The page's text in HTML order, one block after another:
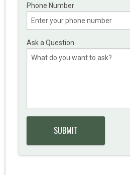
Phone Number
Ask a Question